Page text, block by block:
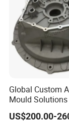
Global Custom
Mould
Streamlined
US$200.00-